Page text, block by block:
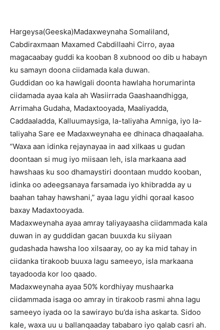
Hargeysa(Geeska)Madaxweynaha Somaliland,
Cabdiraxmaan Maxamed Cabdillaahi Cirro, ayaa
magacaabay guddi ka kooban 8 xubnood oo dib u habayn
ku samayn doona ciidamada kala duwan.
Guddidan oo ka hawlgali doonta hawlaha horumarinta
ciidamada ayaa kala ah Wasiirrada Gaashaandhigga,
Arrimaha Gudaha, Madaxtooyada, Maaliyadda,
Caddaaladda, Kalluumaysiga, la-taliyaha Amniga, iyo la-
taliyaha Sare ee Madaxweynaha ee dhinaca dhaqaalaha.
“Waxa aan idinka rejaynayaa in aad xilkaas u gudan
doontaan si mug iyo miisaan leh, isla markaana aad
hawshaas ku soo dhamaystiri doontaan muddo kooban,
idinka oo adeegsanaya farsamada iyo khibradda ay u
baahan tahay hawshani,” ayaa lagu yidhi qoraal kasoo
baxay Madaxtooyada.
Madaxweynaha ayaa amray taliyayaasha ciidammada kala
duwan in ay guddidan gacan buuxda ku siiyaan
gudashada hawsha loo xilsaaray, oo ay ka mid tahay in
ciidanka tirakoob buuxa lagu sameeyo, isla markaana
tayadooda kor loo qaado.
Madaxweynaha ayaa 50% kordhiyay mushaarka
ciidammada isaga oo amray in tirakoob rasmi ahna lagu
sameeyo iyada oo la sawirayo bu’da isha askarta. Sidoo
kale, waxa uu u ballanqaaday tababaro iyo qalab casri ah.